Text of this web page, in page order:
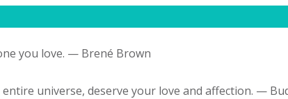
you love. — Brené Brown
universe, deserve your love and affection. —